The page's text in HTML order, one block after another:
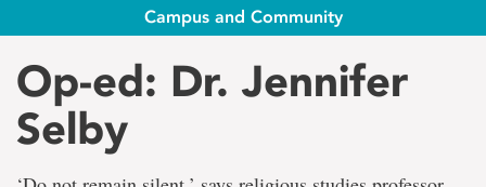
Campus and Community
Op-ed: Dr. Jennifer
Selby